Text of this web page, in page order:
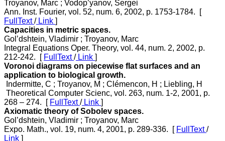
Troyanov, Marc ; Vodop’yanov, Sergei
Ann. Inst. Fourier, vol. 52, num. 6, 2002, p. 1753-1784. [
FullText / Link ]
Capacities in metric spaces.
Gol’dshtein, Vladimir ; Troyanov, Marc
Integral Equations Oper. Theory, vol. 44, num. 2, 2002, p.
212-242. [ FullText / Link ]
Voronoi diagrams on piecewise flat surfaces and an
application to biological growth.
Indermitte, C ; Troyanov, M ; Clémencon, H ; Liebling, H
Theoretical Computer Scienc, vol. 263, num. 1-2, 2001, p.
268 – 274. [ FullText / Link ]
Axiomatic theory of Sobolev spaces.
Gol’dshtein, Vladimir ; Troyanov, Marc
Expo. Math., vol. 19, num. 4, 2001, p. 289-336. [ FullText /
Link ]